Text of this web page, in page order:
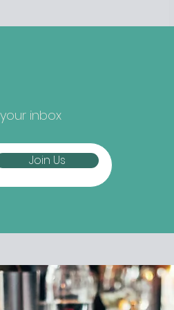
Are we at peak
occupied by ill-fated
free bar The Virgin Mary, and
from the folks b
inbox
Join Us